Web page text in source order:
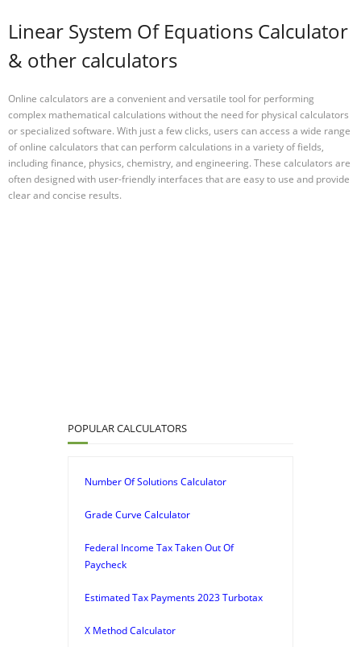
Linear System Of Equations Calculator
& other calculators
Online calculators are a convenient and versatile tool for performing
complex mathematical calculations without the need for physical calculators
or specialized software. With just a few clicks, users can access a wide range
of online calculators that can perform calculations in a variety of fields,
including finance, physics, chemistry, and engineering. These calculators are
often designed with user-friendly interfaces that are easy to use and provide
clear and concise results.
POPULAR CALCULATORS
Number Of Solutions Calculator
Grade Curve Calculator
Federal Income Tax Taken Out Of
Paycheck
Estimated Tax Payments 2023 Turbotax
X Method Calculator